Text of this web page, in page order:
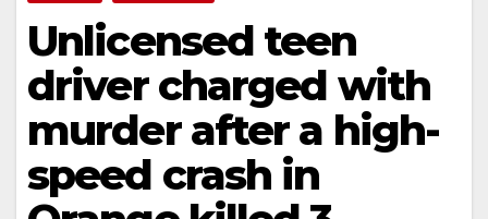
Unlicensed teen
driver charged with
murder after a high-
speed crash in